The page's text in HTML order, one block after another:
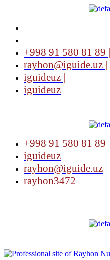
+998 91 580 81 89 |
rayhon@iguide.uz |
iguideuz |
iguideuz
+998 91 580 81 89
iguideuz
rayhon@iguide.uz
rayhon3472